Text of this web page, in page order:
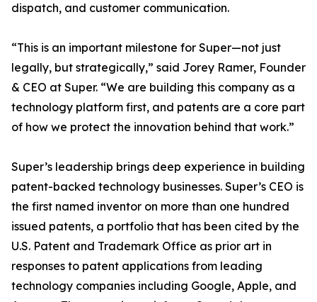
dispatch, and customer communication.
“This is an important milestone for Super—not just
legally, but strategically,” said Jorey Ramer, Founder
& CEO at Super. “We are building this company as a
technology platform first, and patents are a core part
of how we protect the innovation behind that work.”
Super’s leadership brings deep experience in building
patent-backed technology businesses. Super’s CEO is
the first named inventor on more than one hundred
issued patents, a portfolio that has been cited by the
U.S. Patent and Trademark Office as prior art in
responses to patent applications from leading
technology companies including Google, Apple, and